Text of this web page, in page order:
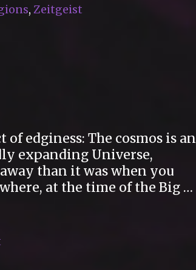
, Zeitgeist
edginess: The cosmos is an
expanding Universe,
than it was when you
at the time of the Big …